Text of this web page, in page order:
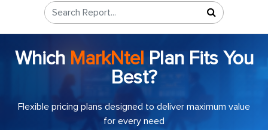
Which MarkNtel Plan Fits You
Best?
Flexible pricing plans designed to deliver maximum value
for every need